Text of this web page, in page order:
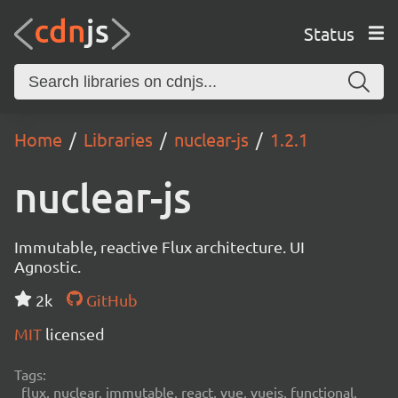
Status
Home Libraries nuclear-js 1.2.1
nuclear-js
Immutable, reactive Flux architecture. UI
Agnostic.
2k
GitHub
MIT licensed
Tags:
flux, nuclear, immutable, react, vue, vuejs, functional,